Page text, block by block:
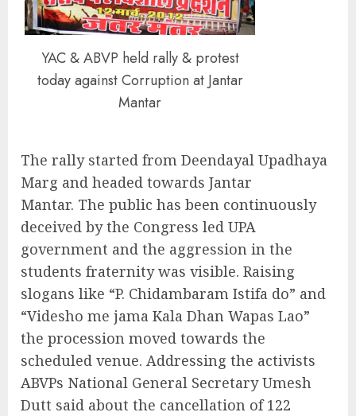
YAC & ABVP held rally & protest
today against Corruption at Jantar
Mantar
The rally started from Deendayal Upadhaya
Marg and headed towards Jantar
Mantar. The public has been continuously
deceived by the Congress led UPA
government and the aggression in the
students fraternity was visible. Raising
slogans like “P. Chidambaram Istifa do” and
“Videsho me jama Kala Dhan Wapas Lao”
the procession moved towards the
scheduled venue. Addressing the activists
ABVPs National General Secretary Umesh
Dutt said about the cancellation of 122